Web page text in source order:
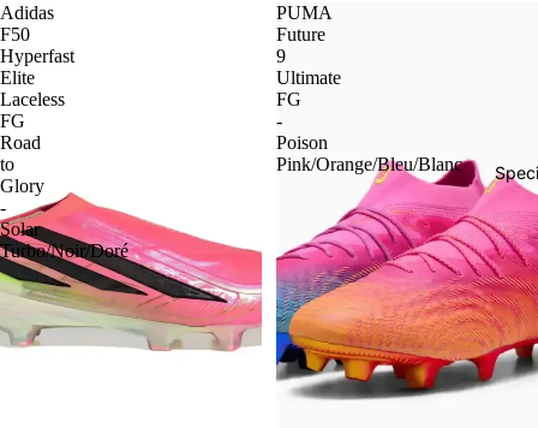
Adidas
F50
Hyperfast
Elite
Laceless
FG
Road
to
Glory
-
Solar
Turbo/Noir/Doré
PUMA
Future
9
Ultimate
FG
-
Poison
Pink/Orange/Bleu/Blanc